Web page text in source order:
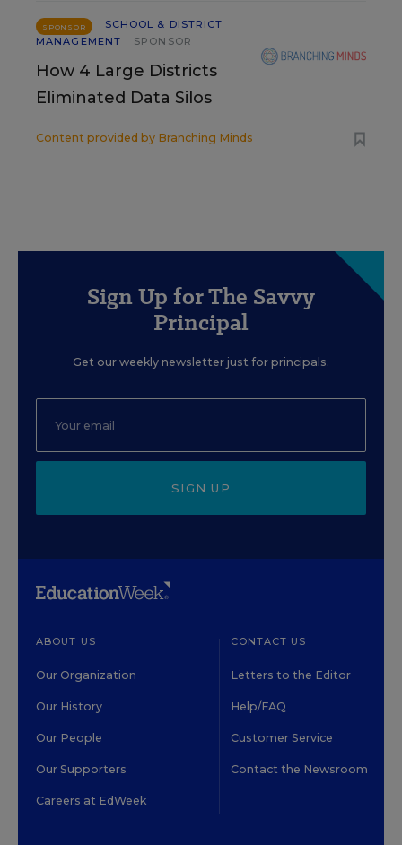
SPONSOR
SCHOOL & DISTRICT
MANAGEMENT
SPONSOR
How 4 Large Districts
Eliminated Data Silos
Content provided by Branching Minds
Sign Up for The Savvy
Principal
Get our weekly newsletter just for principals.
SIGN UP
ABOUT US
Our Organization
Our History
Our People
Our Supporters
Careers at EdWeek
CONTACT US
Letters to the Editor
Help/FAQ
Customer Service
Contact the Newsroom